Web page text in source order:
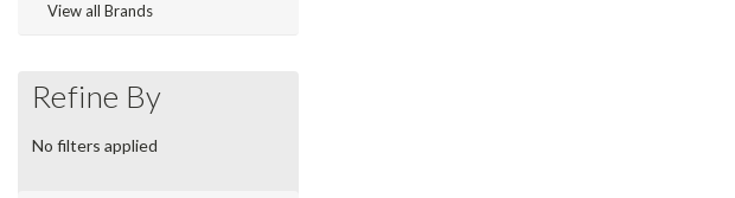
View all Brands
Refine By
No filters applied